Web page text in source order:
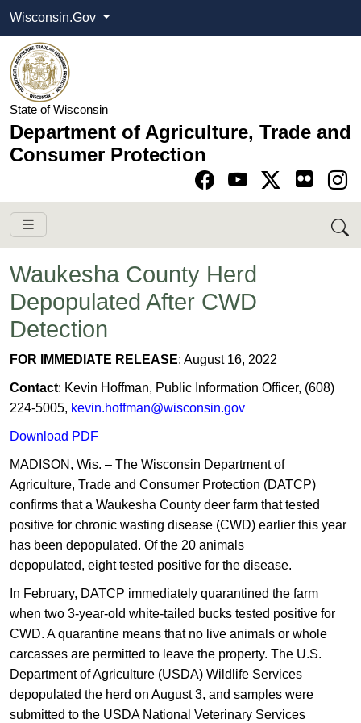
Wisconsin.Gov
State of Wisconsin
Department of Agriculture, Trade and
Consumer Protection
Go to Facebook
Go to YouTube
Go to Twitter-X
Go to Instagram
Waukesha County Herd
Depopulated After CWD
Detection
​FOR IMMEDIATE RELEASE: August 16, 2022
Contact: Kevin Hoffman, Public Information Officer, (608)
224-5005, kevin.hoffman@wisconsin.gov
Download PDF
MADISON, Wis. – The Wisconsin Department of
Agriculture, Trade and Consumer Protection (DATCP)
confirms that a Waukesha County deer farm that tested
positive for chronic wasting disease (CWD) earlier this year
has been depopulated. Of the 20 ​animals
depopulated, eight tested positive for the disease.​
In February, DAT​CP immediately quarantined the farm
when two 3-year-old white-tailed bucks tested positive for
CWD. A quarantine means that no live animals or whole
carcasses are permitted to leave the property. The U.S.
Department of Agriculture (USDA) Wildlife Services
depopulated the herd on August 3, and samples were
submitted to the USDA National Veterinary Services